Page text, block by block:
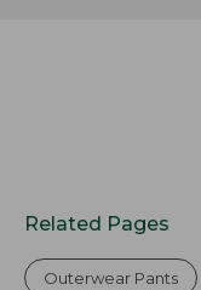
Related Pages
Outerwear Pants